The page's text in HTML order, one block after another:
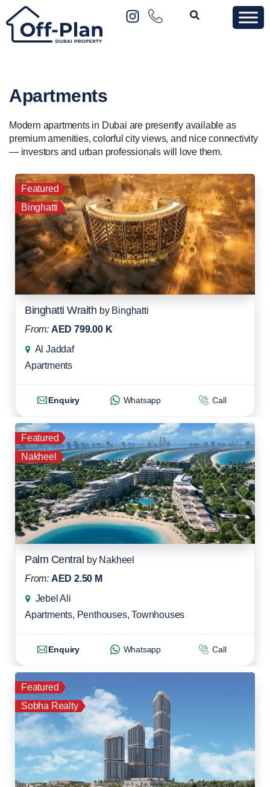
Apartments
Modern apartments in Dubai are presently available as
premium amenities, colorful city views, and nice connectivity
— investors and urban professionals will love them.
Featured
Binghatti
Binghatti Wraith by Binghatti
From: AED 799.00 K
Al Jaddaf
Apartments
Enquiry Whatsapp Call
Featured
Nakheel
Palm Central by Nakheel
From: AED 2.50 M
Jebel Ali
Apartments, Penthouses,Townhouses
Enquiry Whatsapp Call
Featured
Sobha Realty